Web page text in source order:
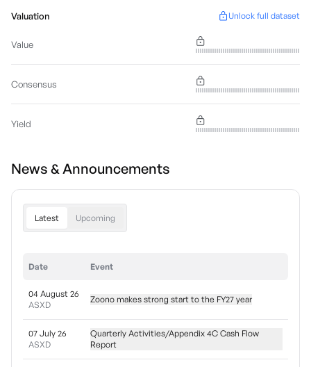
Valuation Unlock full dataset
Value
Consensus
Yield
News & Announcements
Latest Upcoming
Date Event
04 August 26
ASXD
Zoono makes strong start to the FY27 year
07 July 26
ASXD
Quarterly Activities/Appendix 4C Cash Flow
Report